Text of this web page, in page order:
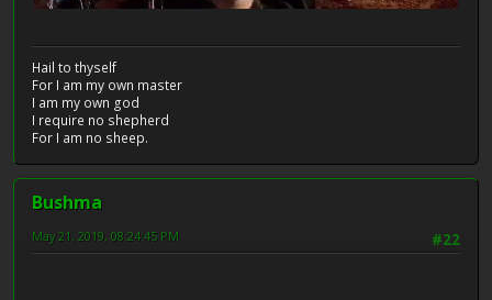
Hail to thyself
For I am my own master
I am my own god
I require no shepherd
For I am no sheep.
Bushma
#22
May 21, 2019, 08:24:45 PM